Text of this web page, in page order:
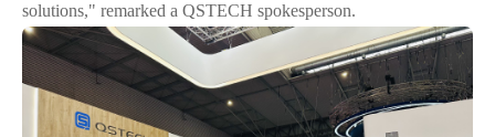
solutions," remarked a QSTECH spokesperson.